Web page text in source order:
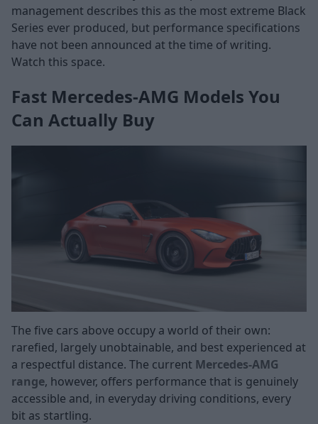
management describes this as the most extreme Black
Series ever produced, but performance specifications
have not been announced at the time of writing.
Watch this space.
Fast Mercedes-AMG Models You
Can Actually Buy
The five cars above occupy a world of their own:
rarefied, largely unobtainable, and best experienced at
a respectful distance. The current Mercedes-AMG
range, however, offers performance that is genuinely
accessible and, in everyday driving conditions, every
bit as startling.